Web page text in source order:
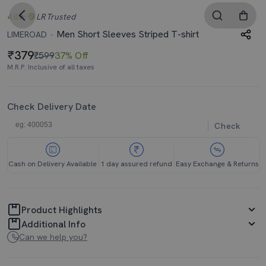
4.0 LR Trusted
LIMEROAD
Men Short Sleeves Striped T-shirt
379₹59937% Off
M.R.P. Inclusive of all taxes
Check Delivery Date
Check
Cash on Delivery Available 1 day assured refund Easy Exchange & Returns
Product Highlights
Additional Info
Can we help you?